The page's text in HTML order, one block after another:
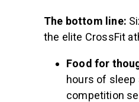
The bottom line:
the elite CrossFit
Food for
hours of sleep
competition